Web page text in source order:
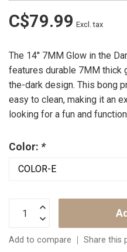
C$79.99 Excl. tax
The 14'' 7MM Glow in the
features durable 7MM thick
the-dark design. This bong
easy to clean, making it an
looking for a fun and
Color: *
Add to compare Share this